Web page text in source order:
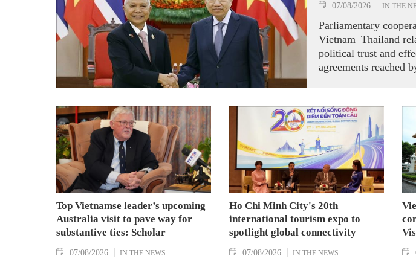
07/08/2026 IN THE
Parliamentary
Vietnam–Thailand
political trust and
agreements reached
the National
of Representatives
Hanoi on August 7.
Top Vietnamse leader’s upcoming
Australia visit to pave way for
substantive ties: Scholar
07/08/2026 IN THE NEWS
Ho Chi Minh City's 20th
international tourism expo to
spotlight global connectivity
07/08/2026 IN THE NEWS